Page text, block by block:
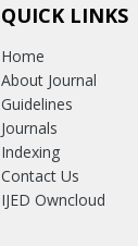
QUICK LINKS
Home
About Journal
Guidelines
Journals
Indexing
Contact Us
IJED Owncloud